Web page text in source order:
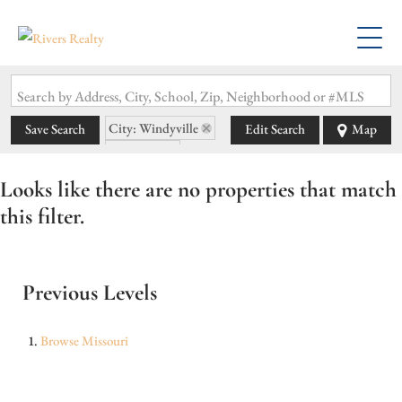
Search by Address, City, School, Zip, Neighborhood or #MLS
Save Search
City: Windyville
Edit Search Map
Looks like there are no properties that match
this filter.
Previous Levels
BrowseMissouri